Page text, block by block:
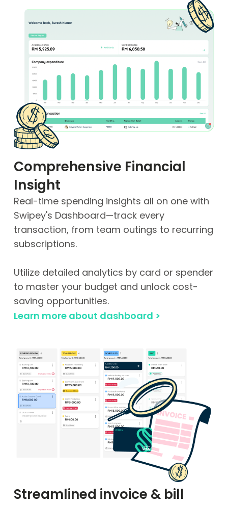
Comprehensive Financial
Insight
Real-time spending insights all on one with
Swipey's Dashboard—track every
transaction, from team outings to recurring
subscriptions.
Utilize detailed analytics by card or spender
to master your budget and unlock cost-
saving opportunities.
Learn more about dashboard >
Streamlined invoice & bill